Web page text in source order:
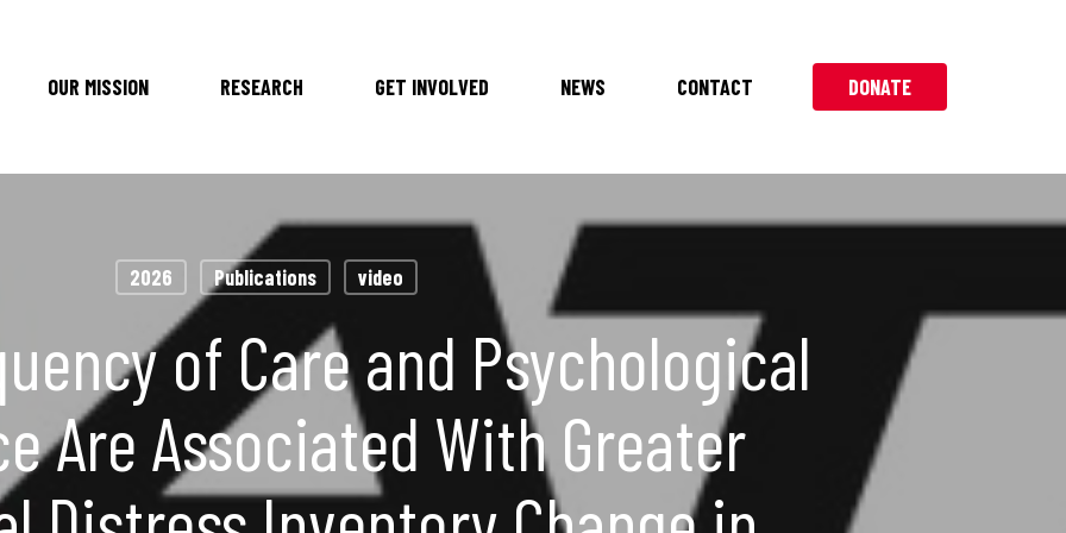
OUR MISSION RESEARCH GET INVOLVED NEWS CONTACT DONATE
2026 Publications video
of Care and Psychological
Are Associated With Greater